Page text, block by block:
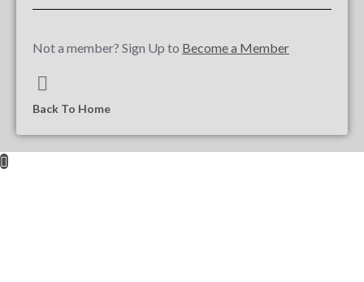
Not a member? Sign Up to Become a Member
Back To Home